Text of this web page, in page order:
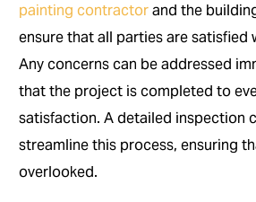
painting contractorand the
ensure that all parties are satisfied
Any concerns can be addressed
that the project is completed to
satisfaction. A detailed inspection
streamline this process, ensuring
overlooked.